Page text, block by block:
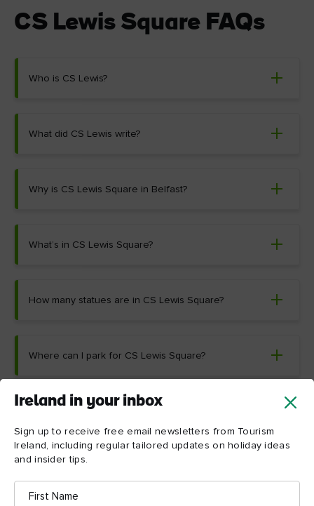
Ireland in your inbox
Sign up to receive free email newsletters from Tourism
Ireland, including regular tailored updates on holiday ideas
and insider tips.
First
Name
CS Lewis Square FAQs
Who is CS Lewis?
What did CS Lewis write?
Why is CS Lewis Square in Belfast?
What’s in CS Lewis Square?
How many statues are in CS Lewis Square?
Where can I park for CS Lewis Square?
Things to see and do near
CS Lewis Square